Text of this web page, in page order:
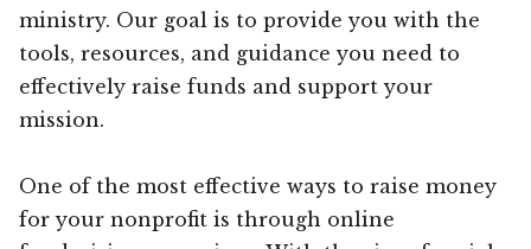
ministry. Our goal is to provide you with the
tools, resources, and guidance you need to
effectively raise funds and support your
mission.
One of the most effective ways to raise money
for your nonprofit is through online